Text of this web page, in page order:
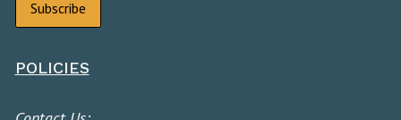
POLICIES